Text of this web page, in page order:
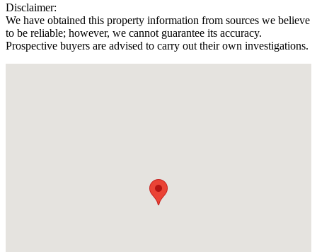
Disclaimer:
We have obtained this property information from sources we believe
to be reliable; however, we cannot guarantee its accuracy.
Prospective buyers are advised to carry out their own investigations.